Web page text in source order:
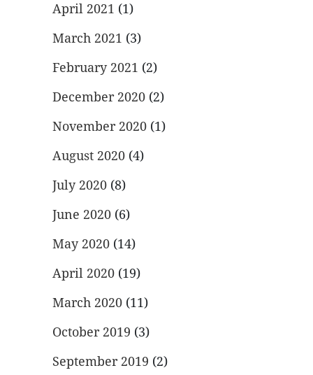
April 2021 (1)
March 2021 (3)
February 2021 (2)
December 2020 (2)
November 2020 (1)
August 2020 (4)
July 2020 (8)
June 2020 (6)
May 2020 (14)
April 2020 (19)
March 2020 (11)
October 2019 (3)
September 2019 (2)